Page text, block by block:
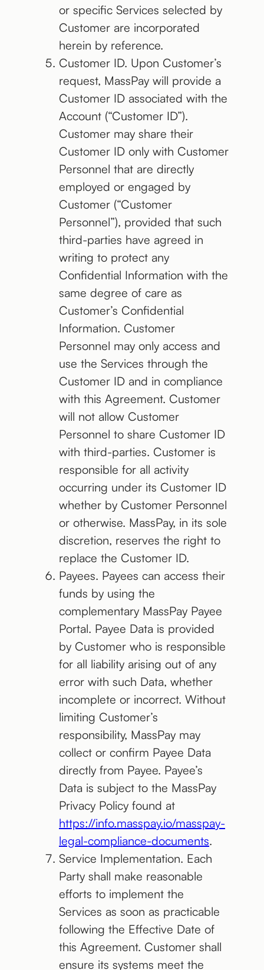
or specific Services selected by
Customer are incorporated
herein by reference.
Customer ID. Upon Customer’s
request, MassPay will provide a
Customer ID associated with the
Account (“Customer ID”).
Customer may share their
Customer ID only with Customer
Personnel that are directly
employed or engaged by
Customer (“Customer
Personnel”), provided that such
third-parties have agreed in
writing to protect any
Confidential Information with the
same degree of care as
Customer’s Confidential
Information. Customer
Personnel may only access and
use the Services through the
Customer ID and in compliance
with this Agreement. Customer
will not allow Customer
Personnel to share Customer ID
with third-parties. Customer is
responsible for all activity
occurring under its Customer ID
whether by Customer Personnel
or otherwise. MassPay, in its sole
discretion, reserves the right to
replace the Customer ID.
Payees. Payees can access their
funds by using the
complementary MassPay Payee
Portal. Payee Data is provided
by Customer who is responsible
for all liability arising out of any
error with such Data, whether
incomplete or incorrect. Without
limiting Customer’s
responsibility, MassPay may
collect or confirm Payee Data
directly from Payee. Payee’s
Data is subject to the MassPay
Privacy Policy found at
https://info.masspay.io/masspay-
legal-compliance-documents.
Service Implementation. Each
Party shall make reasonable
efforts to implement the
Services as soon as practicable
following the Effective Date of
this Agreement. Customer shall
ensure its systems meet the